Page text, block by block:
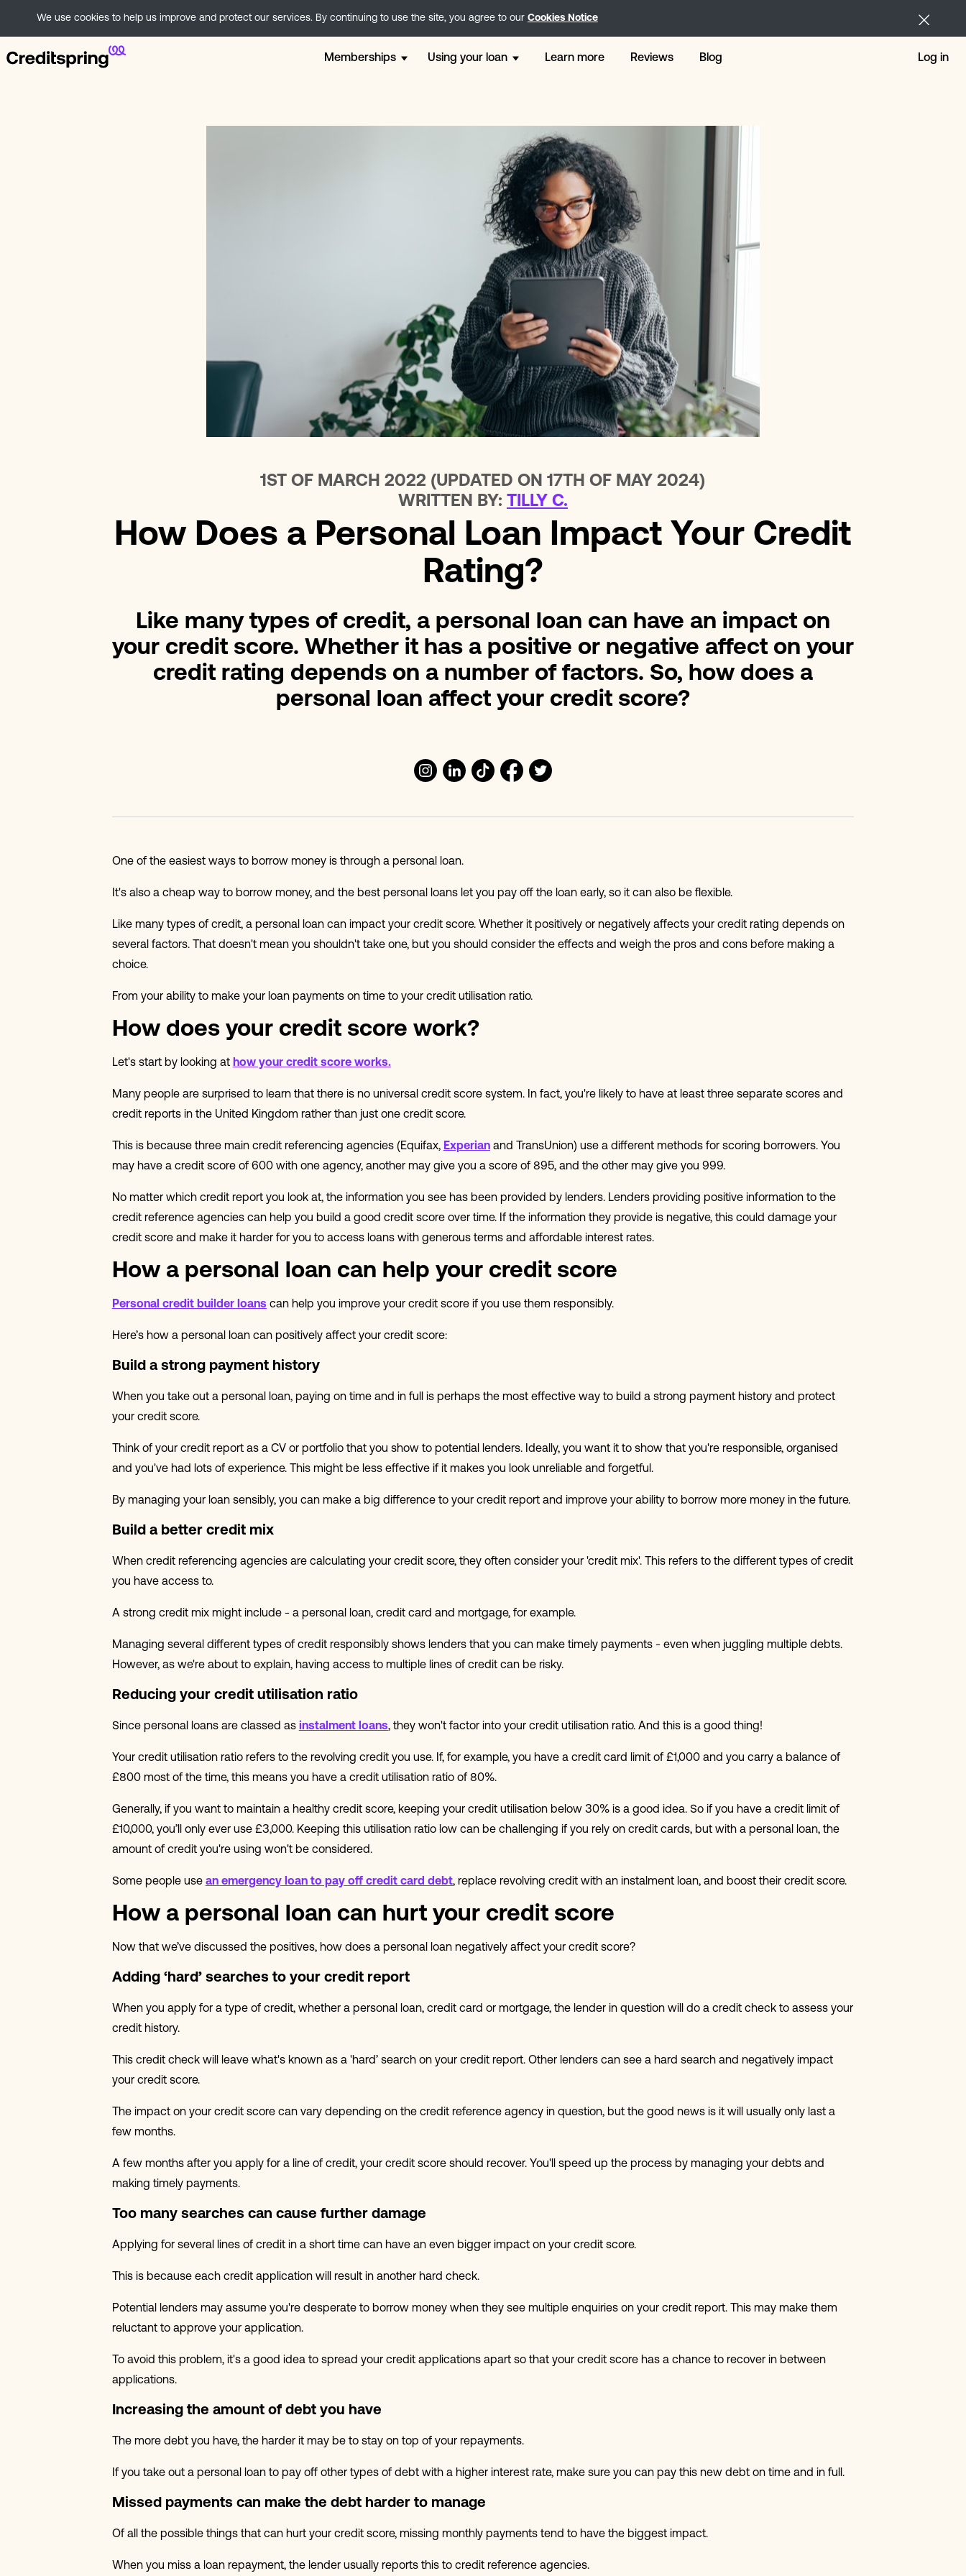
We use cookies to help us improve and protect our services. By continuing to use the site, you agree to our Cookies Notice
Memberships Using your loan
Direct Lender Loans
London Loans
Holiday Loans
Unsecured Loans
Instalment Loans
Loans For Bad Credit
Emergency Loans
Loans For The Short Term
For Car Repairs
Small Loans
Payday Loans Alternative
Christmas Loans
No Interest Loans
Home Improvement Loans
Learn more Reviews Blog Log in
1ST OF MARCH 2022 (UPDATED ON 17TH OF MAY 2024)
WRITTEN BY: TILLY C.
How Does a Personal Loan Impact Your Credit
Rating?
Like many types of credit, a personal loan can have an impact on
your credit score. Whether it has a positive or negative affect on your
credit rating depends on a number of factors. So, how does a
personal loan affect your credit score?
One of the easiest ways to borrow money is through a personal loan.
It's also a cheap way to borrow money, and the best personal loans let you pay off the loan early, so it can also be flexible.
Like many types of credit, a personal loan can impact your credit score. Whether it positively or negatively affects your credit rating depends on
several factors. That doesn't mean you shouldn't take one, but you should consider the effects and weigh the pros and cons before making a
choice.
From your ability to make your loan payments on time to your credit utilisation ratio.
How does your credit score work?
Let's start by looking at how your credit score works.
Many people are surprised to learn that there is no universal credit score system. In fact, you're likely to have at least three separate scores and
credit reports in the United Kingdom rather than just one credit score.
This is because three main credit referencing agencies (Equifax, Experianand TransUnion) use a different methods for scoring borrowers. You
may have a credit score of 600 with one agency, another may give you a score of 895, and the other may give you 999.
No matter which credit report you look at, the information you see has been provided by lenders. Lenders providing positive information to the
credit reference agencies can help you build a good credit score over time. If the information they provide is negative, this could damage your
credit score and make it harder for you to access loans with generous terms and affordable interest rates.
How a personal loan can help your credit score
Personal credit builder loans can help you improve your credit score if you use them responsibly.
Here’s how a personal loan can positively affect your credit score:
Build a strong payment history
When you take out a personal loan, paying on time and in full is perhaps the most effective way to build a strong payment history and protect
your credit score.
Think of your credit report as a CV or portfolio that you show to potential lenders. Ideally, you want it to show that you're responsible, organised
and you've had lots of experience. This might be less effective if it makes you look unreliable and forgetful.
By managing your loan sensibly, you can make a big difference to your credit report and improve your ability to borrow more money in the future.
Build a better credit mix
When credit referencing agencies are calculating your credit score, they often consider your 'credit mix'. This refers to the different types of credit
you have access to.
A strong credit mix might include - a personal loan, credit card and mortgage, for example.
Managing several different types of credit responsibly shows lenders that you can make timely payments - even when juggling multiple debts.
However, as we're about to explain, having access to multiple lines of credit can be risky.
Reducing your credit utilisation ratio
Since personal loans are classed as instalment loans, they won't factor into your credit utilisation ratio. And this is a good thing!
Your credit utilisation ratio refers to the revolving credit you use. If, for example, you have a credit card limit of £1,000 and you carry a balance of
£800 most of the time, this means you have a credit utilisation ratio of 80%.
Generally, if you want to maintain a healthy credit score, keeping your credit utilisation below 30% is a good idea. So if you have a credit limit of
£10,000, you’ll only ever use £3,000. Keeping this utilisation ratio low can be challenging if you rely on credit cards, but with a personal loan, the
amount of credit you're using won't be considered.
Some people use an emergency loan to pay off credit card debt, replace revolving credit with an instalment loan, and boost their credit score.
How a personal loan can hurt your credit score
Now that we’ve discussed the positives, how does a personal loan negatively affect your credit score?
Adding ‘hard’ searches to your credit report
When you apply for a type of credit, whether a personal loan, credit card or mortgage, the lender in question will do a credit check to assess your
credit history.
This credit check will leave what's known as a 'hard’ search on your credit report. Other lenders can see a hard search and negatively impact
your credit score.
The impact on your credit score can vary depending on the credit reference agency in question, but the good news is it will usually only last a
few months.
A few months after you apply for a line of credit, your credit score should recover. You'll speed up the process by managing your debts and
making timely payments.
Too many searches can cause further damage
Applying for several lines of credit in a short time can have an even bigger impact on your credit score.
This is because each credit application will result in another hard check.
Potential lenders may assume you're desperate to borrow money when they see multiple enquiries on your credit report. This may make them
reluctant to approve your application.
To avoid this problem, it's a good idea to spread your credit applications apart so that your credit score has a chance to recover in between
applications.
Increasing the amount of debt you have
The more debt you have, the harder it may be to stay on top of your repayments.
If you take out a personal loan to pay off other types of debt with a higher interest rate, make sure you can pay this new debt on time and in full.
Missed payments can make the debt harder to manage
Of all the possible things that can hurt your credit score, missing monthly payments tend to have the biggest impact.
When you miss a loan repayment, the lender usually reports this to credit reference agencies.